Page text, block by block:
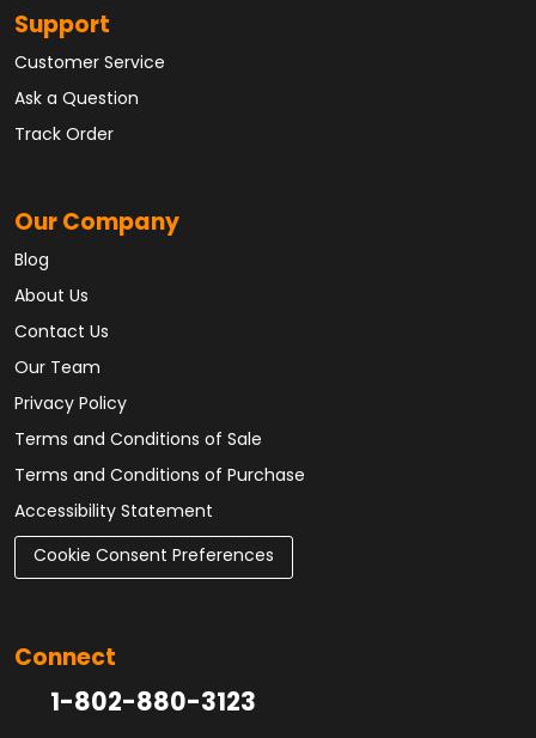
Support
Customer Service
Ask a Question
Track Order
Our Company
Blog
About Us
Contact Us
Our Team
Privacy Policy
Terms and Conditions of Sale
Terms and Conditions of Purchase
Accessibility Statement
Cookie Consent Preferences
Connect
1-802-880-3123